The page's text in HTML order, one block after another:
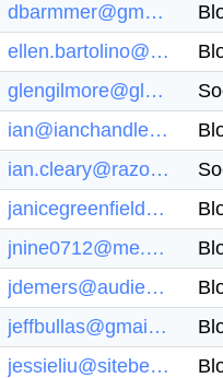
dbarmmer@gmail.com
ellen.bartolino@gmail.com
glengilmore@glengilmore.com
ian@ianchandlerwriting.com
ian.cleary@razorsocial.com
janicegreenfield123@gmail.com
jnine0712@me.com
jdemers@audiencebloom.com
jeffbullas@gmail.com
jessieliu@siteber.com